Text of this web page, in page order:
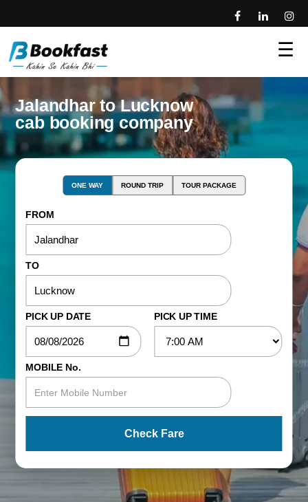
☰
Jalandhar to Lucknow
cab booking company
ONE WAY ROUND TRIP TOUR PACKAGE
FROM
TO
PICK UP DATE PICK UP TIME
MOBILE No.
Check Fare